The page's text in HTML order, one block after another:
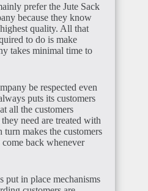
prefer the Jute Sack
because they know
quality. All that
to do is make
takes minimal time to
be respected even
puts its customers
all the customers
need are treated with
makes the customers
back whenever
put in place mechanisms